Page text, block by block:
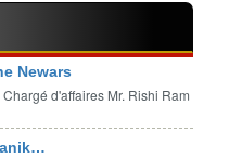
Newars
d'affaires Mr. Rishi Ram